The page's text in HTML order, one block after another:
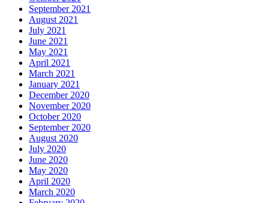
September 2021
August 2021
July 2021
June 2021
May 2021
April 2021
March 2021
January 2021
December 2020
November 2020
October 2020
September 2020
August 2020
July 2020
June 2020
May 2020
April 2020
March 2020